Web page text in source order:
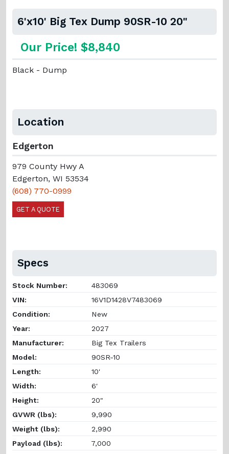
6'x10' Big Tex Dump 90SR-10 20"
Our Price! $8,840
Black - Dump
Location
Edgerton
979 County Hwy A
Edgerton, WI 53534
(608) 770-0999
GET A QUOTE
Specs
Stock Number:
483069
VIN:
16V1D1428V7483069
Condition:
New
Year:
2027
Manufacturer:
Big Tex Trailers
Model:
90SR-10
Length:
10'
Width:
6'
Height:
20"
GVWR (lbs):
9,990
Weight (lbs):
2,990
Payload (lbs):
7,000